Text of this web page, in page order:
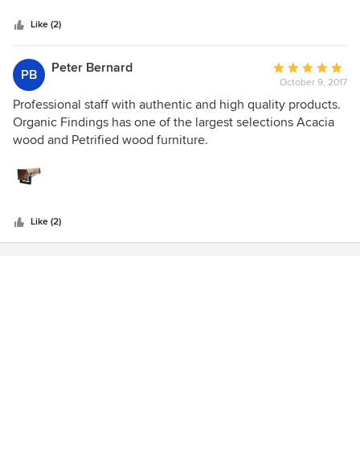
accents, like side tables and art pieces, you can find
something at any price point. Definitely worth the time to
take a peek!
Like (2)
PB Peter Bernard
Average
rating:
5
out
October 9, 2017
Professional staff with authentic and high quality products.
Organic Findings has one of the largest selections Acacia
wood and Petrified wood furniture.
Like (2)